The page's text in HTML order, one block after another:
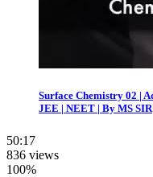
Surface Chemistry 02 |
JEE | NEET | By MS SIR
50:17
836 views
100%